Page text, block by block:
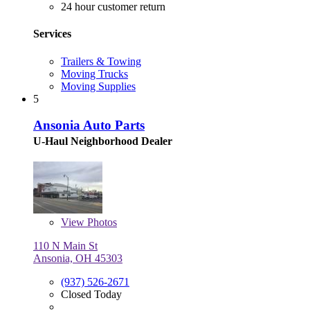
24 hour customer return
Services
Trailers & Towing
Moving Trucks
Moving Supplies
5
Ansonia Auto Parts
U-Haul Neighborhood Dealer
View Photos
110 N Main St
Ansonia, OH 45303
(937) 526-2671
Closed Today